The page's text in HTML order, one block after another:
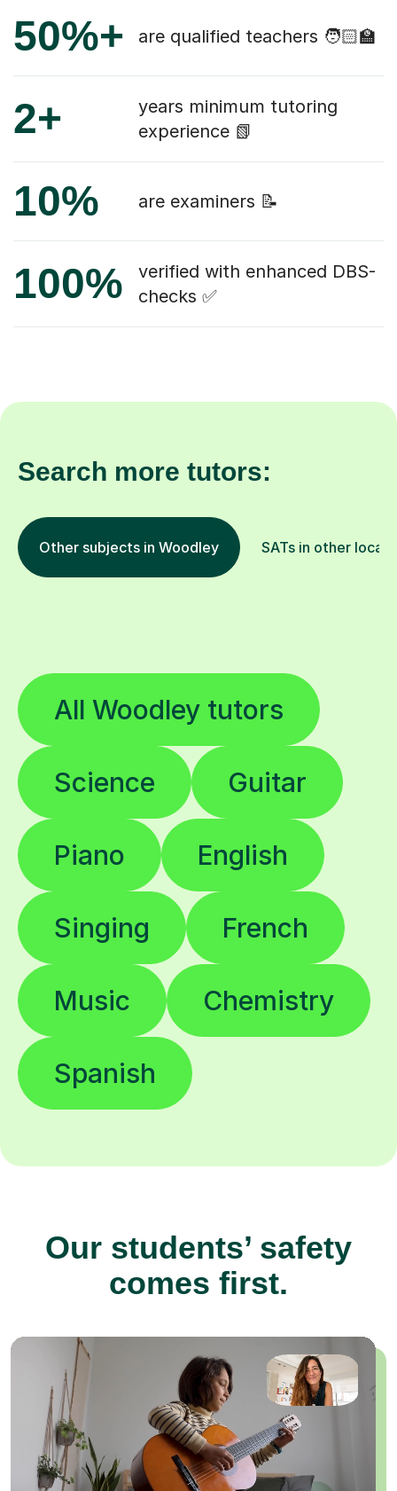
50%+ are qualified teachers 🧑🏻‍🏫
2+
years minimum tutoring
experience 📗
10% are examiners 📝
100%
verified with enhanced DBS-
checks ✅
Search more tutors:
Other subjects in Woodley SATs in other
All Woodley tutors
Science Guitar
Piano English
Singing French
Music Chemistry
Spanish
Our students’ safety
comes first.